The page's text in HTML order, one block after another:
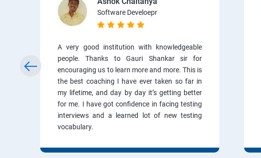
Software Develoepr
A very good institution with knowledgeable
people. Thanks to Gauri Shankar sir for
encouraging us to learn more and more. This is
the best coaching I have ever taken so far in
my lifetime, and day by day it’s getting better
for me. I have got confidence in facing testing
interviews and a learned lot of new testing
vocabulary.